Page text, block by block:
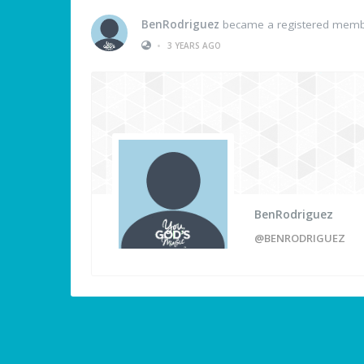
BenRodriguez became a registered
•
3 YEARS AGO
BenRodriguez
@BENRODRIGUEZ